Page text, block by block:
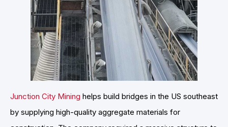
Junction City Mining helps build bridges in the US southeast
by supplying high-quality aggregate materials for